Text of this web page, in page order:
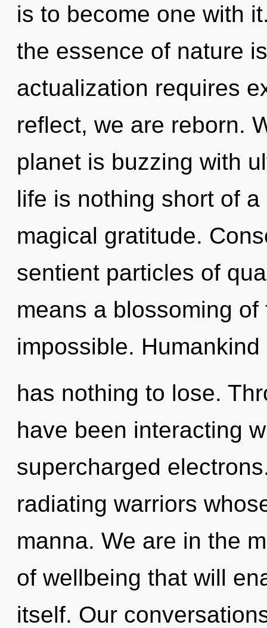
is to become one with
the essence of nature
actualization requires
reflect, we are reborn.
planet is buzzing with
life is nothing short of
magical gratitude.
sentient particles of
means a blossoming
impossible. Humankind
has nothing to lose.
have been interacting
supercharged
radiating warriors
manna. We are in the
of wellbeing that will
itself. Our